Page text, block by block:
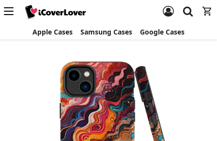
Apple Cases Samsung Cases Google Cases